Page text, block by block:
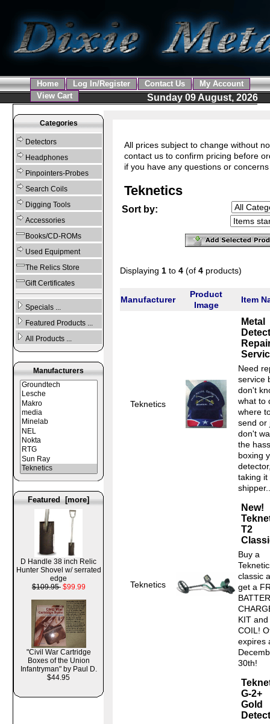
Home Log In/Register Contact Us
My Account
View Cart
Sunday 09 August, 2026
Categories
Detectors
Headphones
Pinpointers-Probes
Search Coils
Digging Tools
Accessories
Books/CD-ROMs
Used Equipment
The Relics Store
Gift Certificates
Specials ...
Featured Products ...
All Products ...
Manufacturers
Featured [more]
D Handle 38 inch Relic
Hunter Shovel w/ serrated
edge
$109.95 $99.99
"Civil War Cartridge
Boxes of the Union
Infantryman" by Paul D.
$44.95
All prices subject to change without
contact us to confirm pricing before
if you have any questions or concerns
Teknetics
Sort by:
Displaying 1 to 4 (of 4 products)
Manufacturer
Product
Image
Item
Teknetics
Metal
Need
service
don't
what to
where
send or
don't
the
boxing
taking it
Teknetics
New!
T2
Buy a
classic
get a
KIT and
COIL!
expires
G-2+
Gold